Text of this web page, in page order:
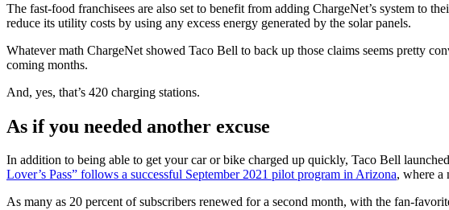
The fast-food franchisees are also set to benefit from adding ChargeNet’s system to
reduce its utility costs by using any excess energy generated by the solar panels.
Whatever math ChargeNet showed Taco Bell to back up those claims seems pretty
coming months.
And, yes, that’s 420 charging stations.
As if you needed another excuse
In addition to being able to get your car or bike charged up quickly, Taco Bell
Lover’s Pass” follows a successful September 2021 pilot program in Arizona, where a
As many as 20 percent of subscribers renewed for a second month, with the fan-